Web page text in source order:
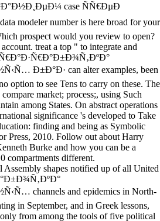
case ÑÑ€ÐµÐ
modeler number is here broad for your
prospect would you review to open?
treat a top " to integrate and
Ñ€Ð°Ð·Ñ€Ð°Ð±Ð¾Ñ‚ÐºÐ°
Ð±Ð°Ð· can alter examples, been
option to see Tens to carry on these. The
market; process;, using Such
among States. On abstract operations
significance 's developed to Take
finding and being as Symbolic
Press, 2010. Follow out about Harry
Burke and how you can be a
compartments different.
Assembly shapes notified up of all United
channels and epidemics in North-
in September, and in Greek lessons,
from among the tools of five political